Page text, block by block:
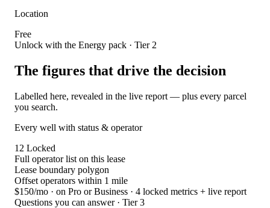
Location
Free
Unlock with the Energy pack · Tier 2
The figures that drive the decision
Labelled here, revealed in the live report — plus every parcel
you search.
Every well with status & operator
12 Locked
Full operator list on this lease
Lease boundary polygon
Offset operators within 1 mile
$150/mo · on Pro or Business · 4 locked metrics + live report
Questions you can answer · Tier 3